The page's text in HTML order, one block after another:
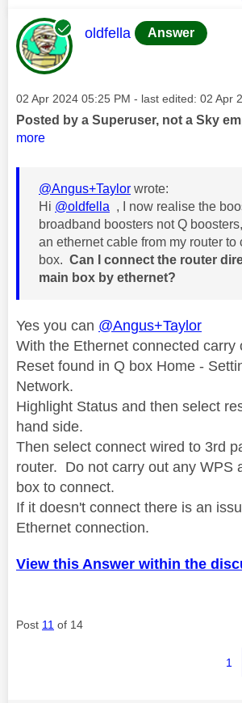
This message was
oldfella Answer
Message posted on
‎02 Apr 2024 05:25 PM - last edited: ‎02 Apr
Posted by a Superuser, not a Sky
more
@Angus+Taylor wrote:
Hi @oldfella , I now realise the
broadband boosters not Q
an ethernet cable from my router to
box. Can I connect the router
main box by ethernet?
Yes you can @Angus+Taylor
With the Ethernet connected carry
Reset found in Q box Home -
Network.
Highlight Status and then select
hand side.
Then select connect wired to 3rd
router. Do not carry out any WPS
box to connect.
If it doesn't connect there is an
Ethernet connection.
View this Answer within the
Post 11 of 14
1